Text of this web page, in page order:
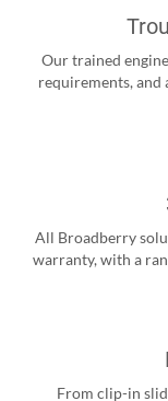
Our trained
requirements, and
All Broadberry
warranty, with a
From clip-in